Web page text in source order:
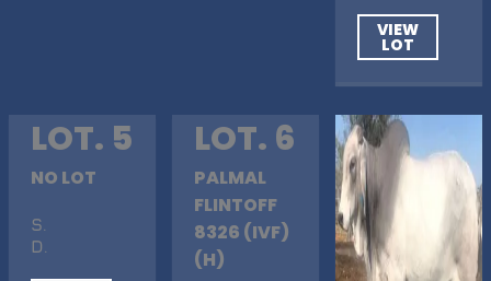
VIEW
LOT
LOT. 5
NO LOT
S
D
LOT. 6
PALMAL
FLINTOFF
8326 (IVF)
(H)